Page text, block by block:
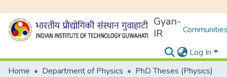
Gyan-
IR
Log In
Home
Department of Physics
PhD Theses (Physics)